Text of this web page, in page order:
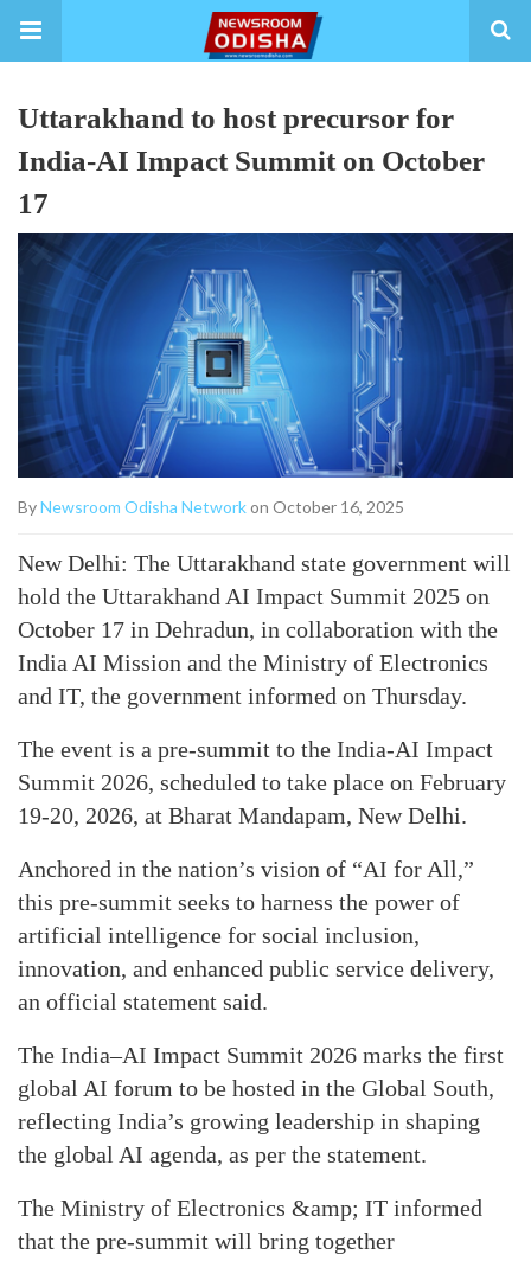
Uttarakhand to host precursor for
India-AI Impact Summit on October
17
ByNewsroom Odisha Networkon October 16, 2025
New Delhi: The Uttarakhand state government will
hold the Uttarakhand AI Impact Summit 2025 on
October 17 in Dehradun, in collaboration with the
India AI Mission and the Ministry of Electronics
and IT, the government informed on Thursday.
The event is a pre-summit to the India-AI Impact
Summit 2026, scheduled to take place on February
19-20, 2026, at Bharat Mandapam, New Delhi.
Anchored in the nation’s vision of “AI for All,”
this pre-summit seeks to harness the power of
artificial intelligence for social inclusion,
innovation, and enhanced public service delivery,
an official statement said.
The India–AI Impact Summit 2026 marks the first
global AI forum to be hosted in the Global South,
reflecting India’s growing leadership in shaping
the global AI agenda, as per the statement.
The Ministry of Electronics &amp; IT informed
that the pre-summit will bring together